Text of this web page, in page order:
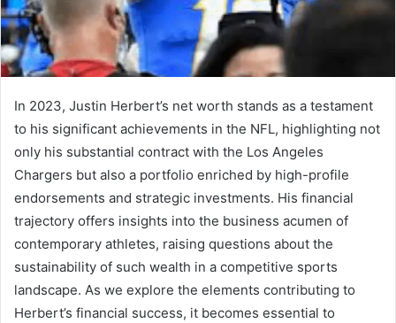
In 2023, Justin Herbert’s net worth stands as a testament
to his significant achievements in the NFL, highlighting not
only his substantial contract with the Los Angeles
Chargers but also a portfolio enriched by high-profile
endorsements and strategic investments. His financial
trajectory offers insights into the business acumen of
contemporary athletes, raising questions about the
sustainability of such wealth in a competitive sports
landscape. As we explore the elements contributing to
Herbert’s financial success, it becomes essential to